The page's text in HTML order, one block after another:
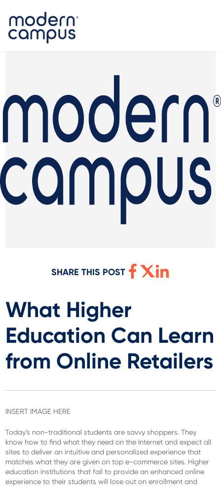
SHARE THIS POST
What Higher
Education Can Learn
from Online Retailers
INSERT IMAGE HERE
Today’s non-traditional students are savvy shoppers. They
know how to find what they need on the Internet and expect all
sites to deliver an intuitive and personalized experience that
matches what they are given on top e-commerce sites. Higher
education institutions that fail to provide an enhanced online
experience to their students will lose out on enrollment and